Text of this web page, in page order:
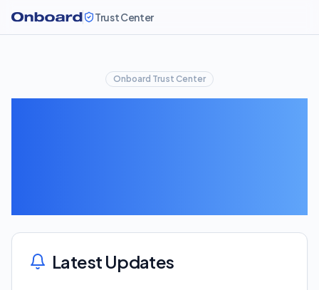
Trust Center
Onboard Trust Center
Latest Updates